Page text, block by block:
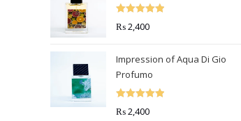
Rated 5.00
₨2,400
Impression of Aqua Di Gio
Profumo
Rated 5.00
₨2,400